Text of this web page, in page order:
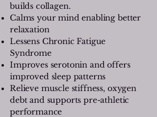
builds collagen.
Calms your mind enabling better
relaxation
Lessens Chronic Fatigue
Syndrome
Improves serotonin and offers
improved sleep patterns
Relieve muscle stiffness, oxygen
debt and supports pre-athletic
performance